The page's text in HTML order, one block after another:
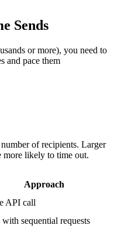
Sends
or more), you need to
and pace them
of recipients. Larger
more likely to time out.
Approach
API call
sequential requests